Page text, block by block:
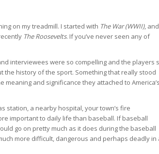
on my treadmill. I started with The War (WWII), and
The Roosevelts. If you’ve never seen any of
interviewees were so compelling and the players
history of the sport. Something that really stood
and significance they attached to America’s
station, a nearby hospital, your town’s fire
important to daily life than baseball. If baseball
go on pretty much as it does during the baseball
more difficult, dangerous and perhaps deadly in